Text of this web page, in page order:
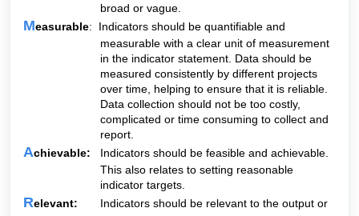
broad or vague.
Measurable: Indicators should be quantifiable and
measurable with a clear unit of measurement
in the indicator statement. Data should be
measured consistently by different projects
over time, helping to ensure that it is reliable.
Data collection should not be too costly,
complicated or time consuming to collect and
report.
Achievable: Indicators should be feasible and achievable.
This also relates to setting reasonable
indicator targets.
Relevant: Indicators should be relevant to the output or